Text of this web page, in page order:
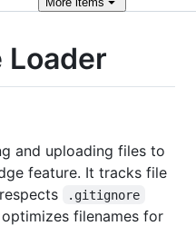
Loader
and uploading files to
feature. It tracks file
.gitignore
filenames for